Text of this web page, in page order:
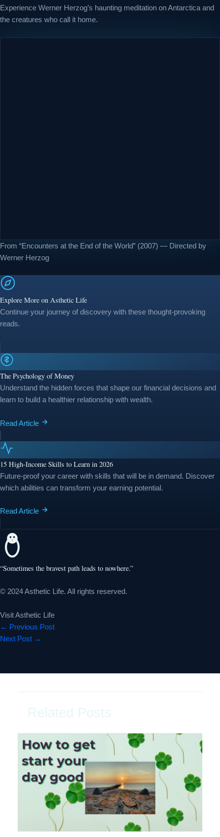
Experience Werner Herzog’s haunting meditation on Antarctica and
the creatures who call it home.
From “Encounters at the End of the World” (2007) — Directed by
Werner Herzog
Explore More on Asthetic Life
Continue your journey of discovery with these thought-provoking
reads.
The Psychology of Money
Understand the hidden forces that shape our financial decisions and
learn to build a healthier relationship with wealth.
Read Article
15 High-Income Skills to Learn in 2026
Future-proof your career with skills that will be in demand. Discover
which abilities can transform your earning potential.
Read Article
“Sometimes the bravest path leads to nowhere.”
© 2024 Asthetic Life. All rights reserved.
Visit Asthetic Life
← Previous Post
Next Post →